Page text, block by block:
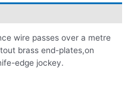
wire passes over a metre
brass end-plates,on
edge jockey.